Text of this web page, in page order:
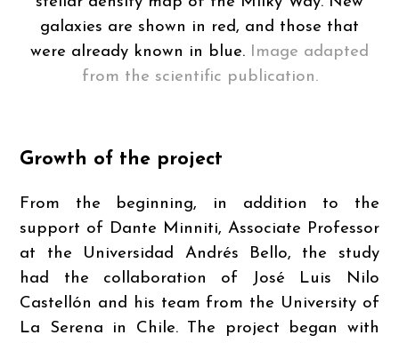
galaxies are shown in red, and those that
were already known in blue. Image adapted
from the scientific publication.
Growth of the project
From the beginning, in addition to the
support of Dante Minniti, Associate Professor
at the Universidad Andrés Bello, the study
had the collaboration of José Luis Nilo
Castellón and his team from the University of
La Serena in Chile. The project began with